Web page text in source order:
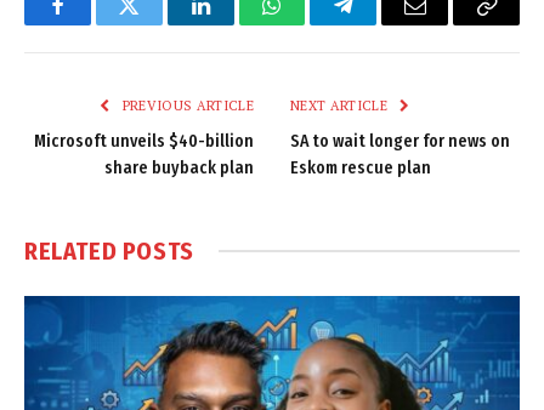
FacebookTwitter LinkedInWhatsAppTelegramEmail
Copy
PREVIOUS ARTICLE
Microsoft unveils $40-billion
share buyback plan
NEXT ARTICLE
SA to wait longer for news on
Eskom rescue plan
RELATED POSTS